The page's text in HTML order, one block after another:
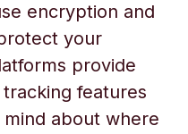
encryption and
your
provide
features
about where